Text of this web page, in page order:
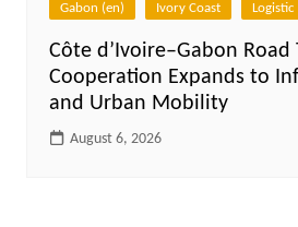
Gabon (en) Ivory Coast Logistic
Côte d’Ivoire–Gabon
Cooperation Expands to
and Urban Mobility
August 6, 2026